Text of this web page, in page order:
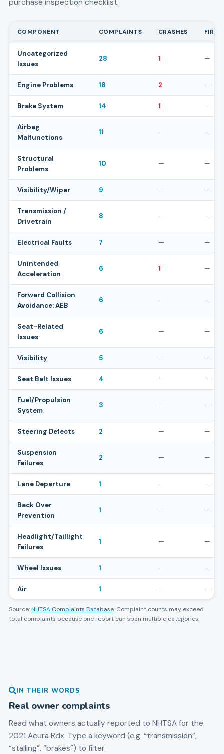
purchase inspection checklist.
COMPONENT COMPLAINTS CRASHES FIRES
Uncategorized
Issues
28 1 —
Engine Problems 18 2 —
Brake System 14 1 —
Airbag
Malfunctions
11 — —
Structural
Problems
10 — —
Visibility/Wiper 9 — —
Transmission /
Drivetrain
8 — —
Electrical Faults 7 — —
Unintended
Acceleration
6 1 —
Forward Collision
Avoidance: AEB
6 — —
Seat-Related
Issues
6 — —
Visibility 5 — —
Seat Belt Issues 4 — —
Fuel/Propulsion
System
3 — —
Steering Defects 2 — —
Suspension
Failures
2 — —
Lane Departure 1 — —
Back Over
Prevention
1 — —
Headlight/Taillight
Failures
1 — —
Wheel Issues 1 — —
Air 1 — —
Source: NHTSA Complaints Database. Complaint counts may exceed
total complaints because one report can span multiple categories.
IN THEIR WORDS
Real owner complaints
Read what owners actually reported to NHTSA for the
2021 Acura Rdx. Type a keyword (e.g. “transmission”,
“stalling”, “brakes”) to filter.